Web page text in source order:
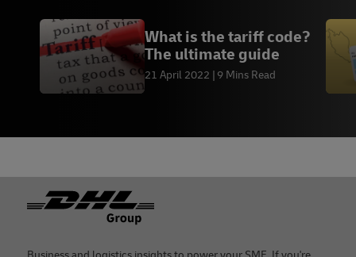
What is the tariff code?
The ultimate guide
21 April 2022 9 Mins Read
Footer